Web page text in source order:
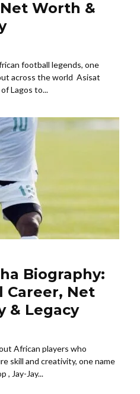
Worth &
football legends, one
across the world Asisat
Lagos to...
Biography:
Career, Net
& Legacy
African players who
skill and creativity, one name
, Jay-Jay...